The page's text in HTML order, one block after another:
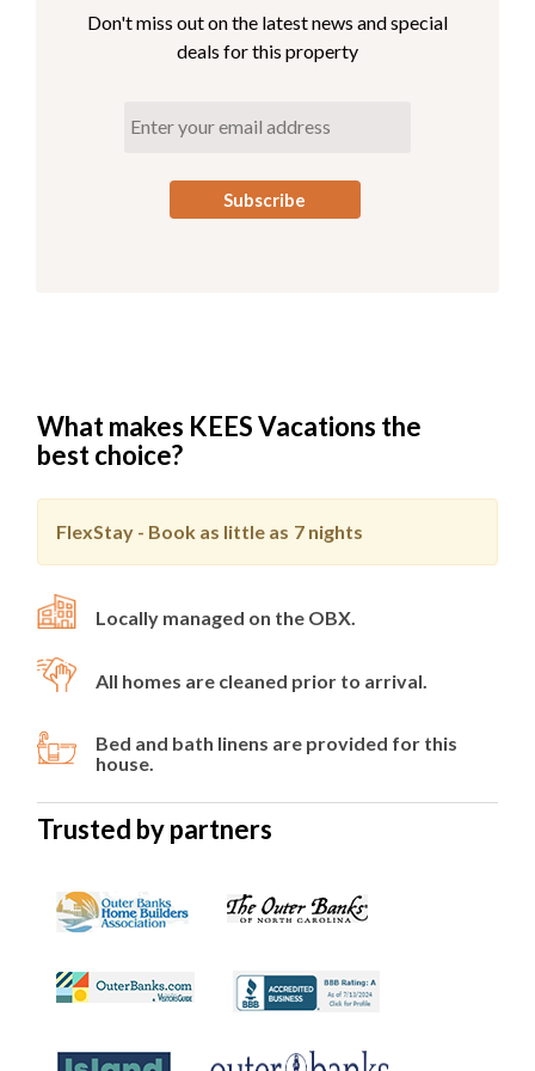
Elevator Access
Don't miss out on the latest news and special
deals for this property
What makes KEES Vacations the
best choice?
FlexStay - Book as little as 7 nights
Locally managed on the OBX.
All homes are cleaned prior to arrival.
Bed and bath linens are provided for this
house.
Trusted by partners